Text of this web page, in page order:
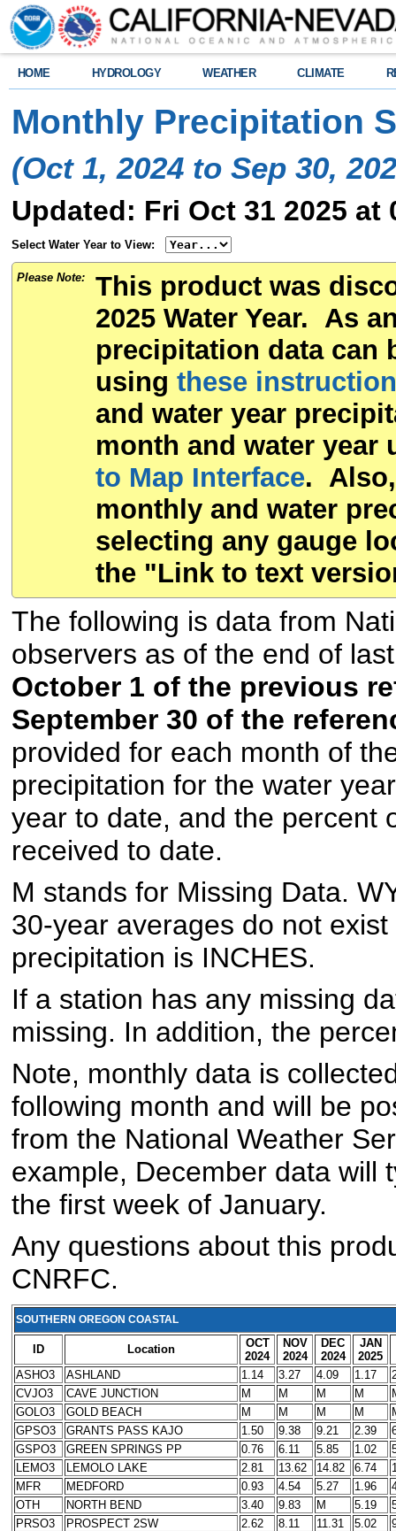
HOME HYDROLOGY WEATHER CLIMATE
Monthly Precipitation
(Oct 1, 2024 to Sep 30,
Updated: Fri Oct 31 2025 at
Select Water Year to View:
Please Note:
This product was
2025 Water Year. As
precipitation data can
using these
and water year
month and water
to Map Interface.
monthly and water
selecting any gauge
the "Link to text
The following is data from
observers as of the end of
October 1 of the previous
September 30 of the
provided for each month of
precipitation for the water
year to date, and the percent
received to date.
M stands for Missing Data.
30-year averages do not
precipitation is INCHES.
If a station has any missing
missing. In addition, the
Note, monthly data is
following month and will be
from the National Weather
example, December data will
the first week of January.
Any questions about this
CNRFC.
SOUTHERN OREGON COASTAL
ID Location
OCT
2024
NOV
2024
DEC
2024
JAN
2025
ASHO3
ASHLAND 1.14 3.27 4.09 1.17
CVJO3
CAVE JUNCTION M M M M
GOLO3
GOLD BEACH M M M M
GPSO3
GRANTS PASS KAJO 1.50 9.38 9.21 2.39
GSPO3
GREEN SPRINGS PP 0.76 6.11 5.85 1.02
LEMO3
LEMOLO LAKE 2.81 13.62 14.82 6.74
MFR
MEDFORD 0.93 4.54 5.27 1.96
OTH
NORTH BEND 3.40 9.83 M 5.19
PRSO3
PROSPECT 2SW 2.62 8.11 11.31 5.02